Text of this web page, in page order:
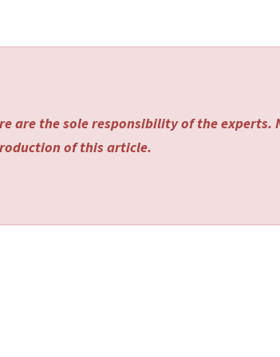
are the sole responsibility of the experts.
of this article.